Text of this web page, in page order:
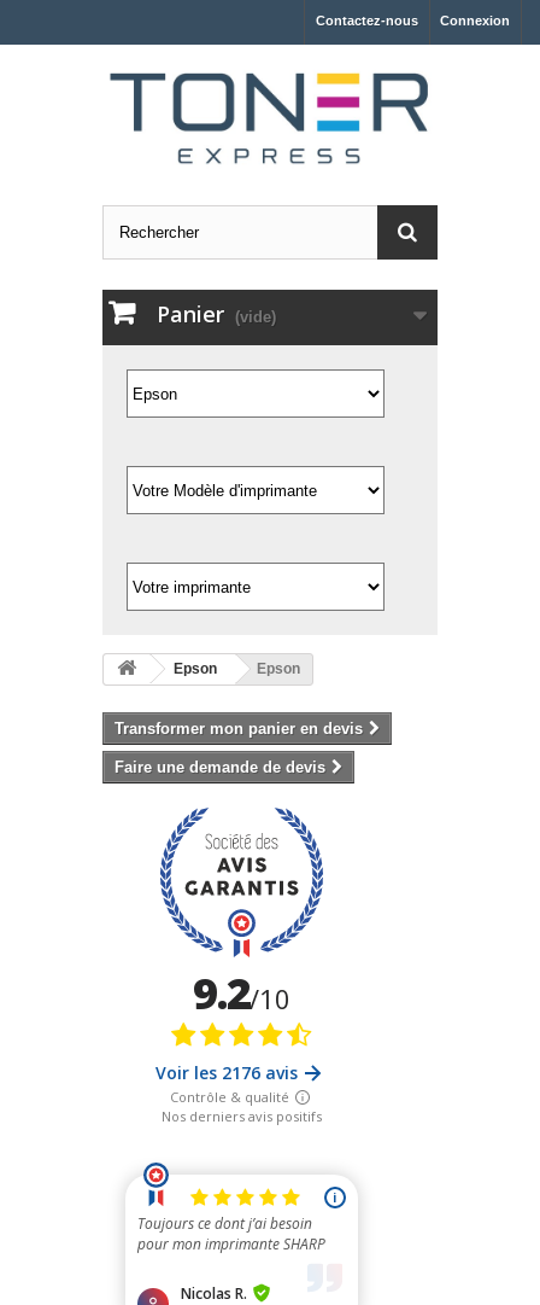
Connexion
Contactez-nous
Panier (vide)
Epson Epson
Transformer mon panier en devis
Faire une demande de devis